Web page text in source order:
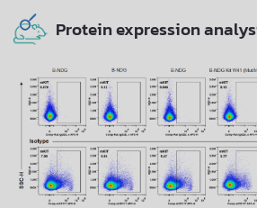
Protein expression